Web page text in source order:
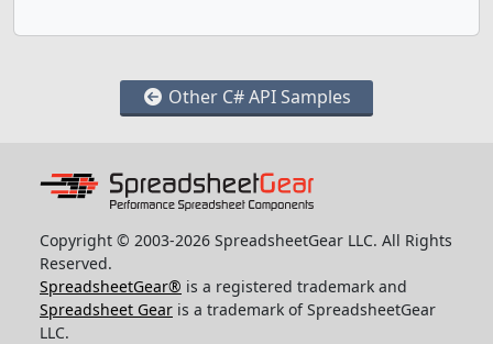
Other C# API Samples
Copyright © 2003-2026 SpreadsheetGear LLC. All Rights
Reserved.
SpreadsheetGear® is a registered trademark and
Spreadsheet Gear is a trademark of SpreadsheetGear
LLC.